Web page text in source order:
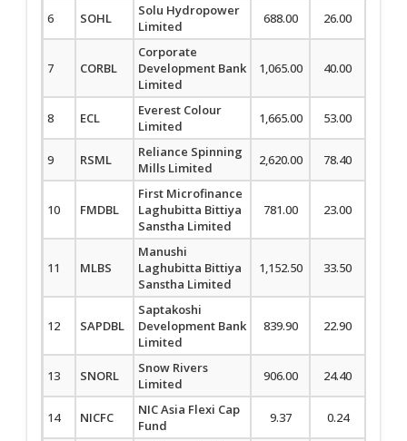
6 SOHL
Solu Hydropower
Limited
688.00 26.00
7 CORBL
Corporate
Development Bank
Limited
1,065.00 40.00
8 ECL
Everest Colour
Limited
1,665.00 53.00
9 RSML
Reliance Spinning
Mills Limited
2,620.00 78.40
10 FMDBL
First Microfinance
Laghubitta Bittiya
Sanstha Limited
781.00 23.00
11 MLBS
Manushi
Laghubitta Bittiya
Sanstha Limited
1,152.50 33.50
12 SAPDBL
Saptakoshi
Development Bank
Limited
839.90 22.90
13 SNORL
Snow Rivers
Limited
906.00 24.40
14 NICFC
NIC Asia Flexi Cap
Fund
9.37 0.24